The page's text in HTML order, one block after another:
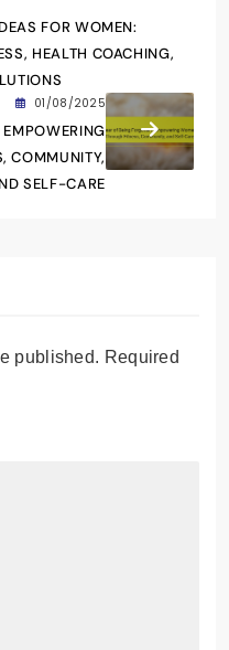
FOR WOMEN:
HEALTH COACHING,
01/08/2025
COMMUNITY,
SELF-CARE
published. Required